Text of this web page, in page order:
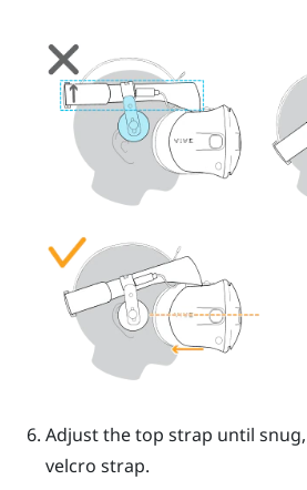
Adjust the top strap until
velcro strap.